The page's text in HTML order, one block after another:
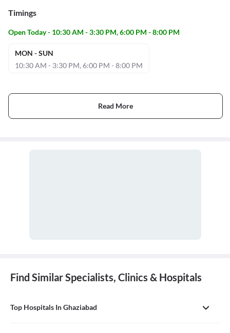
Timings
Open Today - 10:30 AM - 3:30 PM, 6:00 PM - 8:00 PM
MON - SUN
10:30 AM - 3:30 PM, 6:00 PM - 8:00 PM
Read More
Find Similar Specialists, Clinics & Hospitals
Top Hospitals In Ghaziabad